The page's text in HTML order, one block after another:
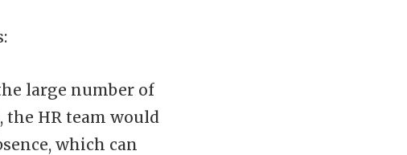
large number of
HR team would
which can